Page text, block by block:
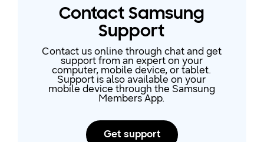
your phone or tablet to stream or
share content. Our guide covers
Contact Samsung
Support
Contact us online through chat and get
support from an expert on your
computer, mobile device, or tablet.
Support is also available on your
mobile device through the Samsung
Members App.
Get support